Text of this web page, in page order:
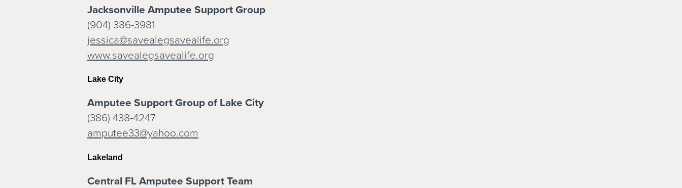
Jacksonville Amputee Support Group
(904) 386-3981
jessica@savealegsavealife.org
www.savealegsavealife.org
Lake City
Amputee Support Group of Lake City
(386) 438-4247
amputee33@yahoo.com
Lakeland
Central FL Amputee Support Team